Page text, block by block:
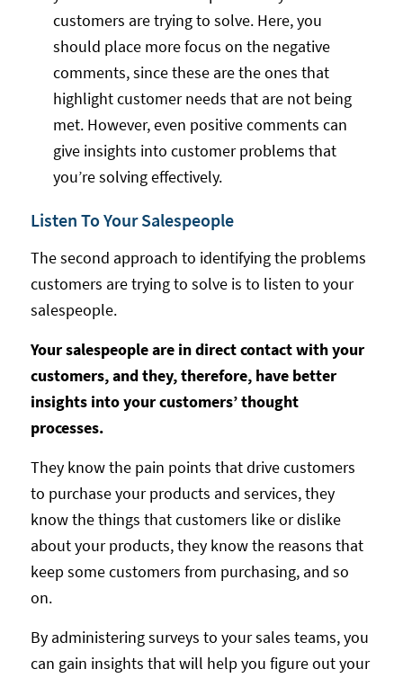
customers are trying to solve. Here, you
should place more focus on the negative
comments, since these are the ones that
highlight customer needs that are not being
met. However, even positive comments can
give insights into customer problems that
you’re solving effectively.
Listen To Your Salespeople
The second approach to identifying the problems
customers are trying to solve is to listen to your
salespeople.
Your salespeople are in direct contact with your
customers, and they, therefore, have better
insights into your customers’ thought
processes.
They know the pain points that drive customers
to purchase your products and services, they
know the things that customers like or dislike
about your products, they know the reasons that
keep some customers from purchasing, and so
on.
By administering surveys to your sales teams, you
can gain insights that will help you figure out your